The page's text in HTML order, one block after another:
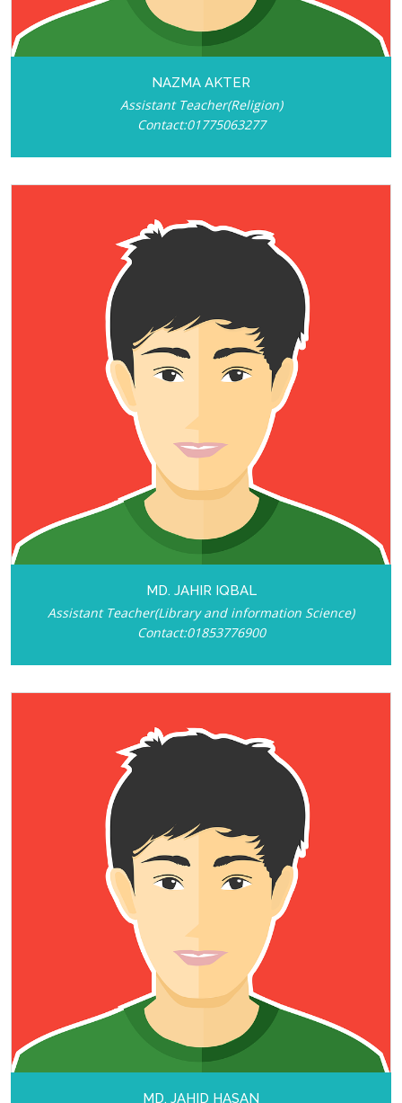
NAZMA AKTER
Assistant Teacher(Religion)
Contact:01775063277
MD. JAHIR IQBAL
Assistant Teacher(Library and information Science)
Contact:01853776900
MD. JAHID HASAN